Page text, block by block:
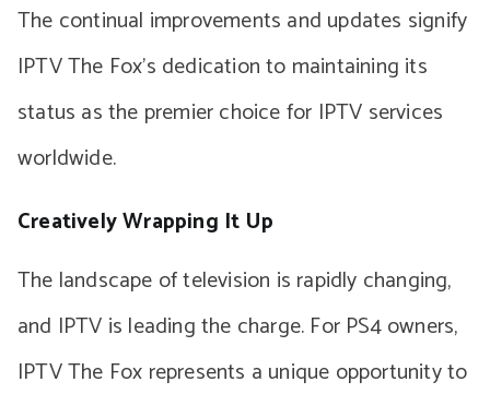
The continual improvements and updates signify
IPTV The Fox’s dedication to maintaining its
status as the premier choice for IPTV services
worldwide.
Creatively Wrapping It Up
The landscape of television is rapidly changing,
and IPTV is leading the charge. For PS4 owners,
IPTV The Fox represents a unique opportunity to